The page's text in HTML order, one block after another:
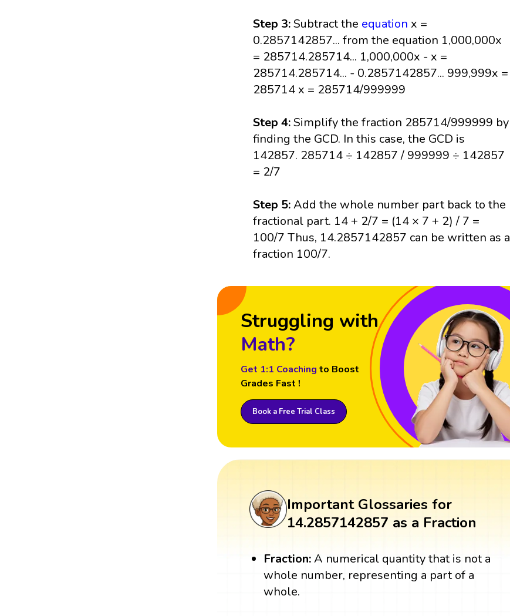
Step 3:Subtract the equation x =
0.2857142857... from the equation 1,000,000x
= 285714.285714... 1,000,000x - x =
285714.285714... - 0.2857142857... 999,999x =
285714 x = 285714/999999
Step 4:Simplify the fraction 285714/999999 by
finding the GCD. In this case, the GCD is
142857. 285714 ÷ 142857 / 999999 ÷ 142857
= 2/7
Step 5:Add the whole number part back to the
fractional part. 14 + 2/7 = (14 × 7 + 2) / 7 =
100/7 Thus, 14.2857142857 can be written as a
fraction 100/7.
Struggling with
Math?
Get 1:1 Coaching to Boost
Grades Fast !
Book a Free Trial Class
Important Glossaries for
14.2857142857 as a Fraction
Fraction:A numerical quantity that is not a
whole number, representing a part of a
whole.